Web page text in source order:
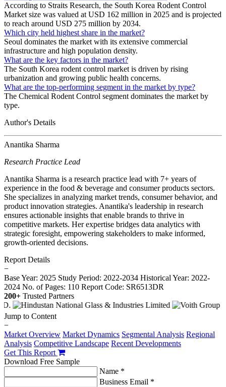
According to Straits Research, the South Korea Rodent Control
Market size was valued at USD 162 million in 2025 and is projected
to reach around USD 275 million by 2034.
Which city held highest share in the market?
Seoul dominates the market with its extensive commercial
infrastructure and high population density.
What are the key factors in the market?
The South Korea rodent control market is driven by rising
urbanization and growing public health concerns.
What are the top-performing segment in the market by type?
The Chemical Rodent Control segment dominates the market by
type.
Author's Details
Anantika Sharma
Research Practice Lead
Anantika Sharma is a research practice lead with 7+ years of
experience in the food & beverage and consumer products sectors.
She specializes in analyzing market trends, consumer behavior, and
product innovation strategies. Anantika's leadership in research
ensures actionable insights that enable brands to thrive in
competitive markets. Her expertise bridges data analytics with
strategic foresight, empowering stakeholders to make informed,
growth-oriented decisions.
Report Details
−
Base Year: 2025 Study Period: 2022-2034 Historical Year: 2022-
2024 No. of Pages: 110 Report Code: SR6513DR
200+ Trusted Partners
Jump to Content
−
Market Overview Market Dynamics Segmental Analysis Regional
Analysis Competitive Landscape Recent Developments
Get This Report
Download Free Sample
Name *
Business Email *